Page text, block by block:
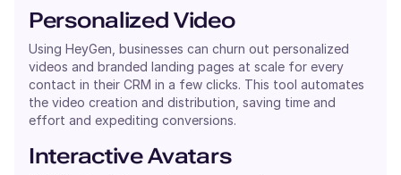
Personalized Video
Using HeyGen, businesses can churn out personalized
videos and branded landing pages at scale for every
contact in their CRM in a few clicks. This tool automates
the video creation and distribution, saving time and
effort and expediting conversions.
Interactive Avatars